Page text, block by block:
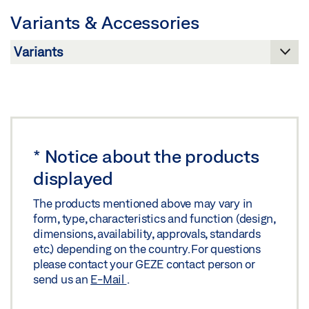
Preview
Download (.PDF | 182 KB)
PERLAN 140 GLASS LEAF WITHOUT MACHINING
BLENDED WALL INSTALLATION WITH CONCEALED
BRACKET
Preview
Download (.PDF | 185 KB)
Share
Variants & Accessories
* Notice about the products
displayed
The products mentioned above may vary in
form, type, characteristics and function (design,
dimensions, availability, approvals, standards
etc.) depending on the country. For questions
please contact your GEZE contact person or
send us an E-Mail .